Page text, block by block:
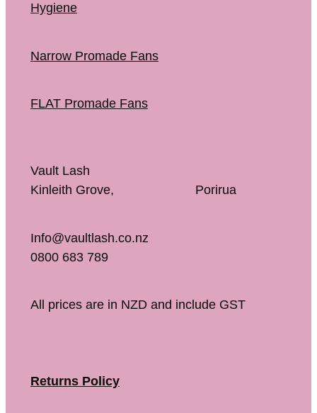
Hygiene
Narrow Promade Fans
FLAT Promade Fans
Vault Lash
Kinleith Grove, Porirua
Info@vaultlash.co.nz
0800 683 789
All prices are in NZD and include GST
Returns Policy